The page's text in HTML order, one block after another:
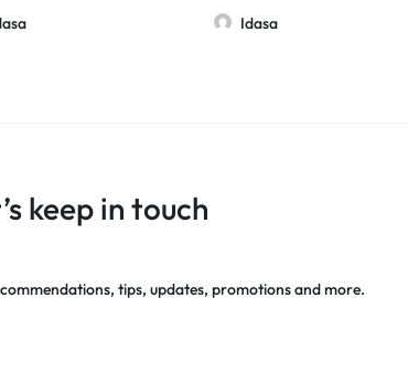
Idasa
keep in touch
tips, updates, promotions and more.